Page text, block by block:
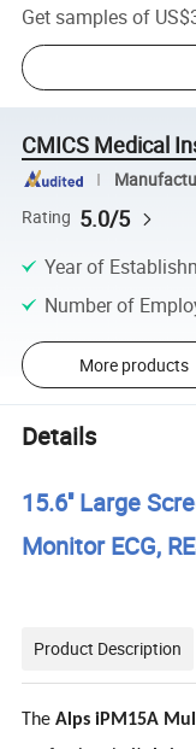
Get samples of
CMICS Medical
Rating 5.0/5
Year of
Number of
More products
Details
15.6'' Large
Monitor ECG,
Product Description
TheAlps iPM15A